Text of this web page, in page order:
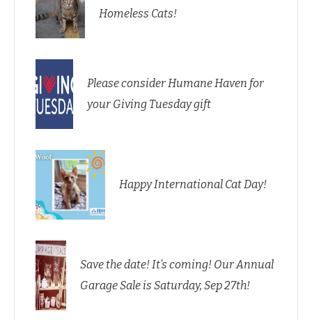
Homeless Cats!
Please consider Humane Haven for
your Giving Tuesday gift
Happy International Cat Day!
Save the date! It’s coming! Our Annual
Garage Sale is Saturday, Sep 27th!